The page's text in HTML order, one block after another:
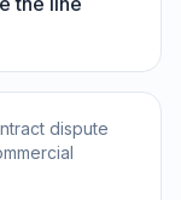
dispute